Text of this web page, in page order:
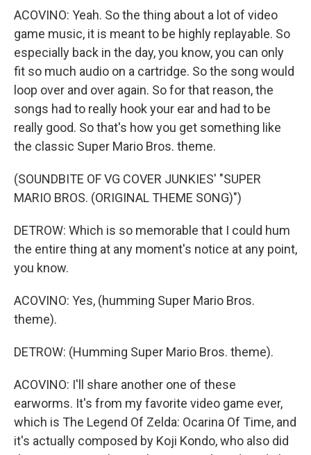
ACOVINO: Yeah. So the thing about a lot of video
game music, it is meant to be highly replayable. So
especially back in the day, you know, you can only
fit so much audio on a cartridge. So the song would
loop over and over again. So for that reason, the
songs had to really hook your ear and had to be
really good. So that's how you get something like
the classic Super Mario Bros. theme.
(SOUNDBITE OF VG COVER JUNKIES' "SUPER
MARIO BROS. (ORIGINAL THEME SONG)")
DETROW: Which is so memorable that I could hum
the entire thing at any moment's notice at any point,
you know.
ACOVINO: Yes, (humming Super Mario Bros.
theme).
DETROW: (Humming Super Mario Bros. theme).
ACOVINO: I'll share another one of these
earworms. It's from my favorite video game ever,
which is The Legend Of Zelda: Ocarina Of Time, and
it's actually composed by Koji Kondo, who also did